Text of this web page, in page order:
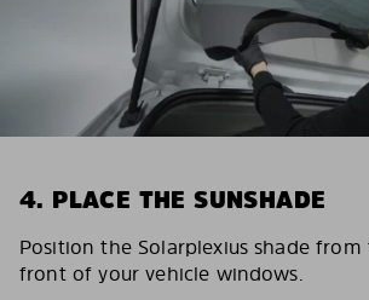
4. PLACE THE SUNSHADE
Position the Solarplexius shade
front of your vehicle windows.